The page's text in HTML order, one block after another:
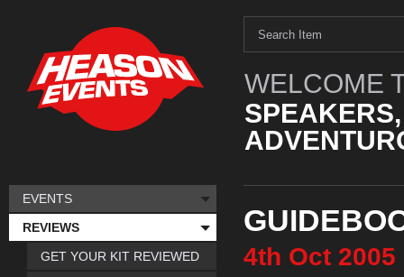
WELCOME
4th Oct 2005
EVENTS
REVIEWS
GET YOUR KIT REVIEWED